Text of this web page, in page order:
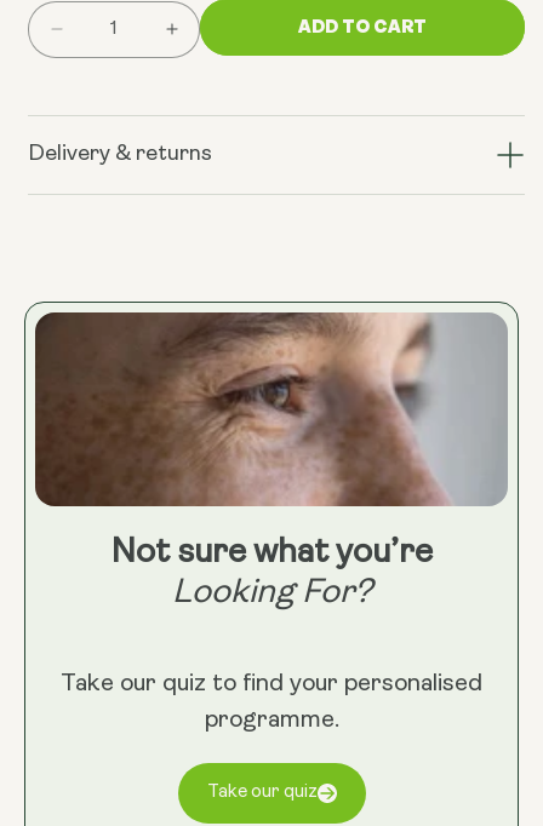
Decrease
Cellular
Defence
Bundle
Increase
Cellular
Defence
Bundle
ADD TO CART
Delivery & returns
Not sure what you’re
Looking For?
Take our quiz to find your personalised
programme.
Take our quiz